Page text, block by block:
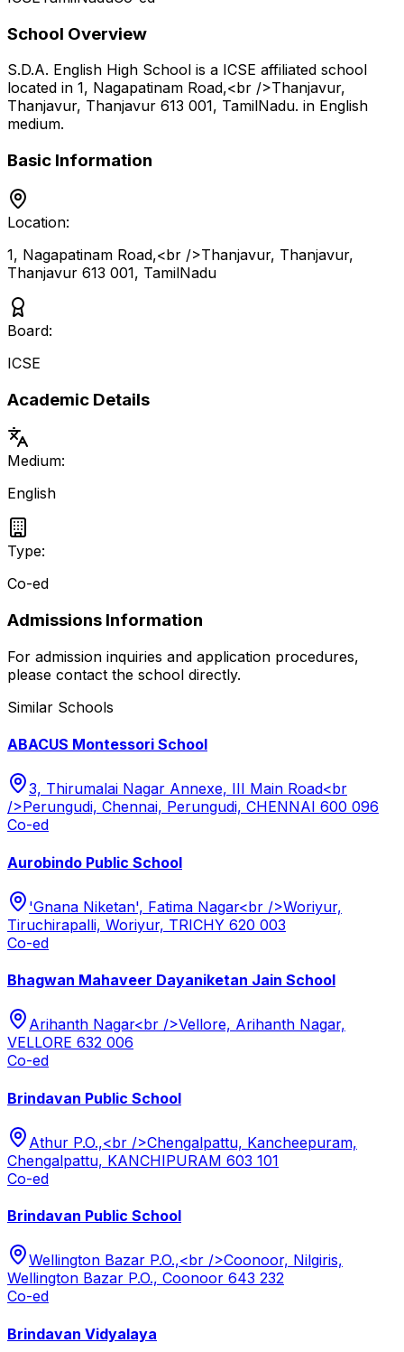
School Overview
S.D.A. English High School is a ICSE affiliated school
located in 1, Nagapatinam Road,<br />Thanjavur,
Thanjavur, Thanjavur 613 001, TamilNadu. in English
medium.
Basic Information
Location:
1, Nagapatinam Road,<br />Thanjavur, Thanjavur,
Thanjavur 613 001, TamilNadu
Board:
ICSE
Academic Details
Medium:
English
Type:
Co-ed
Admissions Information
For admission inquiries and application procedures,
please contact the school directly.
Similar Schools
ABACUS Montessori School
3, Thirumalai Nagar Annexe, III Main Road<br
/>Perungudi, Chennai, Perungudi, CHENNAI 600 096
Co-ed
Aurobindo Public School
'Gnana Niketan', Fatima Nagar<br />Woriyur,
Tiruchirapalli, Woriyur, TRICHY 620 003
Co-ed
Bhagwan Mahaveer Dayaniketan Jain School
Arihanth Nagar<br />Vellore, Arihanth Nagar,
VELLORE 632 006
Co-ed
Brindavan Public School
Athur P.O.,<br />Chengalpattu, Kancheepuram,
Chengalpattu, KANCHIPURAM 603 101
Co-ed
Brindavan Public School
Wellington Bazar P.O.,<br />Coonoor, Nilgiris,
Wellington Bazar P.O., Coonoor 643 232
Co-ed
Brindavan Vidyalaya